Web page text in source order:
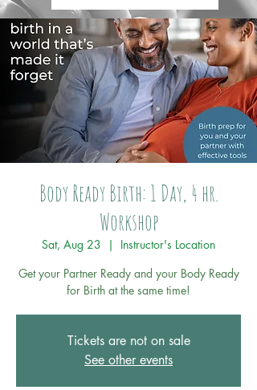
Body Ready Birth: 1 Day, 4 hr.
Workshop
Sat, Aug 23
  |
Instructor's Location
Get your Partner Ready and your Body Ready
for Birth at the same time!
Tickets are not on sale
See other events